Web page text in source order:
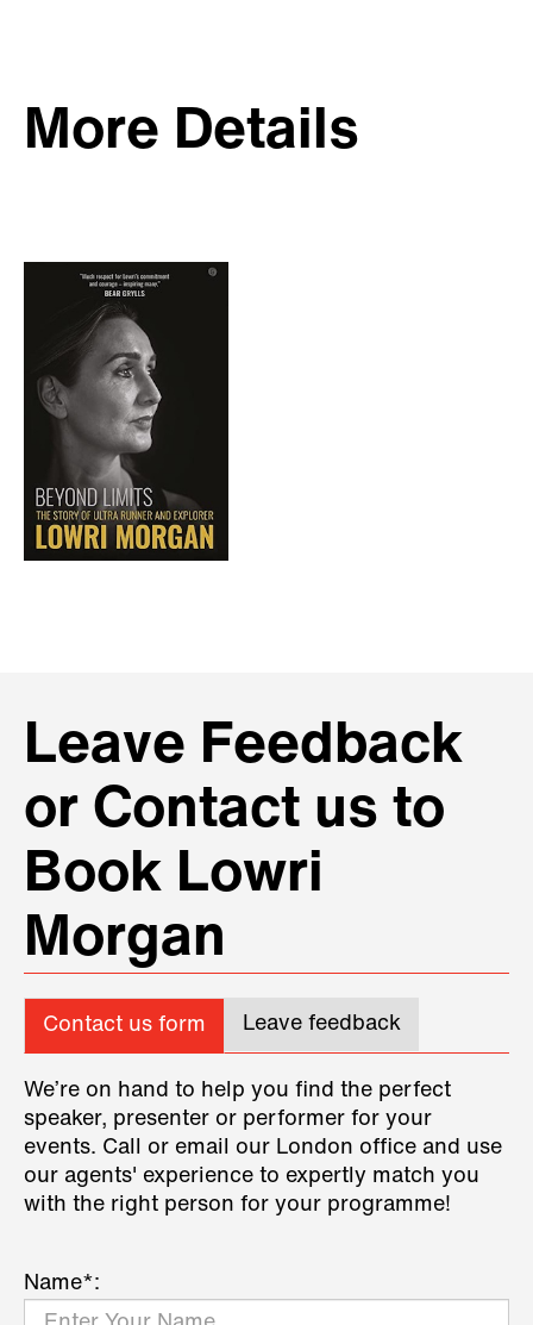
More Details
Leave Feedback
or Contact us to
Book Lowri
Morgan
Contact us form Leave feedback
We’re on hand to help you find the perfect
speaker, presenter or performer for your
events. Call or email our London office and use
our agents' experience to expertly match you
with the right person for your programme!
Name*: